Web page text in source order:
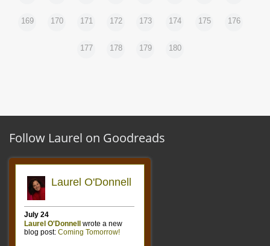
169 170 171 172 173 174 175 176
177 178 179 180
Follow Laurel on Goodreads